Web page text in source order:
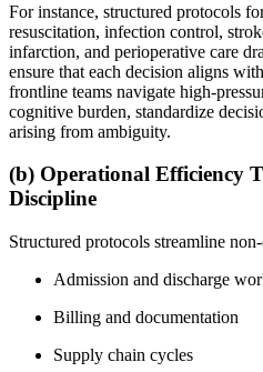
For instance, structured protocols
resuscitation, infection control,
infarction, and perioperative care
ensure that each decision aligns
frontline teams navigate high-
cognitive burden, standardize
arising from ambiguity.
(b) Operational Efficiency
Discipline
Structured protocols streamline
Admission and discharge
Billing and documentation
Supply chain cycles